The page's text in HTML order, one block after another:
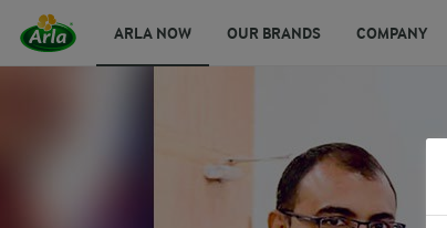
ARLA NOW OUR BRANDS COMPANY